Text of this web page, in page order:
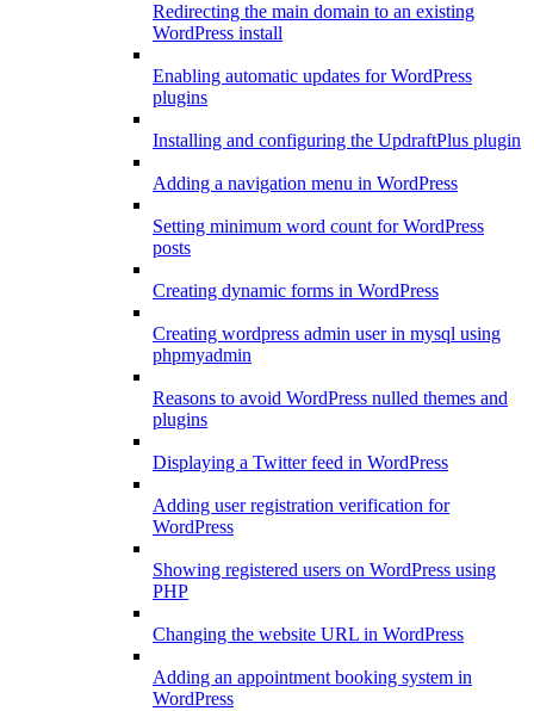
Redirecting the main domain to an existing
WordPress install
Enabling automatic updates for WordPress
plugins
Installing and configuring the UpdraftPlus plugin
Adding a navigation menu in WordPress
Setting minimum word count for WordPress
posts
Creating dynamic forms in WordPress
Creating wordpress admin user in mysql using
phpmyadmin
Reasons to avoid WordPress nulled themes and
plugins
Displaying a Twitter feed in WordPress
Adding user registration verification for
WordPress
Showing registered users on WordPress using
PHP
Changing the website URL in WordPress
Adding an appointment booking system in
WordPress